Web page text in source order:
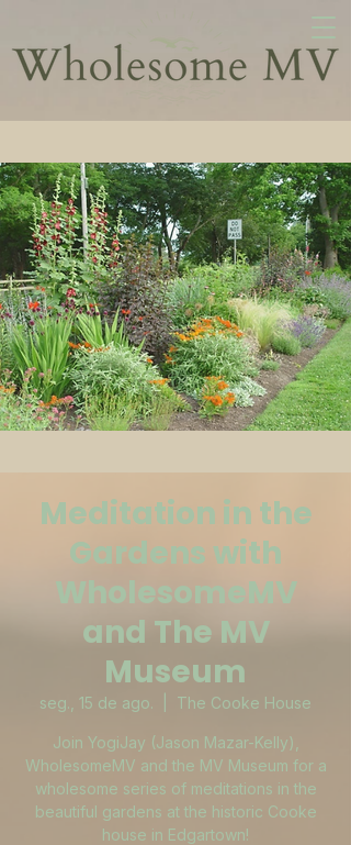
Meditation in the
Gardens with
WholesomeMV
and The MV
Museum
seg., 15 de ago. The Cooke House
Join YogiJay (Jason Mazar-Kelly),
WholesomeMV and the MV Museum for a
wholesome series of meditations in the
beautiful gardens at the historic Cooke
house in Edgartown!